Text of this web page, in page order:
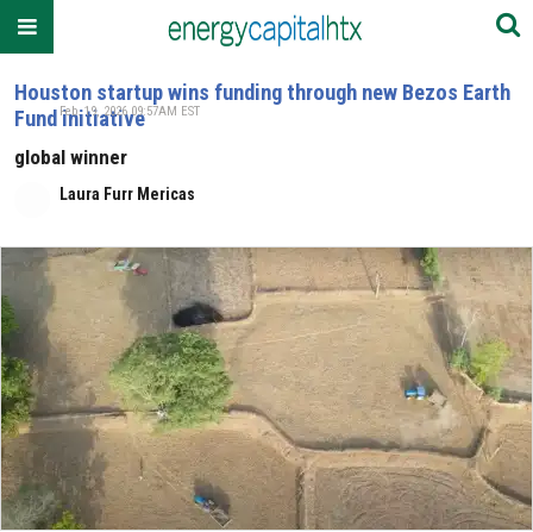
Houston startup wins funding through new Bezos Earth
Fund initiative
global winner
Laura Furr Mericas
Feb. 19, 2026 09:57AM EST